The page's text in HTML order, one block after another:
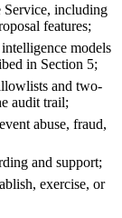
Service, including
features;
models
in Section 5;
and two-
audit trail;
abuse, fraud,
and support;
exercise, or